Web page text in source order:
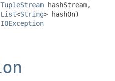
TupleStream hashStream,
List<String> hashOn)
IOException